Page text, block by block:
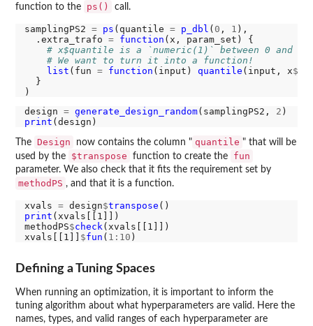
function to the
ps() call.
samplingPS2 = ps (quantile = p_dbl ( 0 , 1 ),
  .extra_trafo
= function (x, param_set) {
# x$quantile is a `numeric(1)` between 0 and 1.
# We want to turn it into a function!
list (fun = function (input) quantile (input, x$
  }
design = generate_design_random(samplingPS2, 2
print
The Design now contains the column " quantile " that will be
used by the
$transpose function to create the fun
parameter. We also check that it fits the requirement set by
methodPS , and that it is a function.
xvals = design$transpose
print (xvals[[1]])
methodPS$check(xvals[[1]])
xvals[[1]] $fun ( 1:10
Defining a Tuning Spaces
When running an optimization, it is important to inform the
tuning algorithm about what hyperparameters are valid. Here the
names, types, and valid ranges of each hyperparameter are